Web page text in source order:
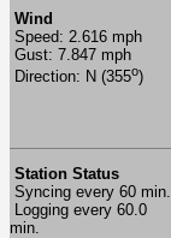
Wind
Speed: 2.616 mph
Gust: 7.847 mph
Direction: N (355o)
Station Status
Syncing every 60 min.
Logging every 60.0
min.